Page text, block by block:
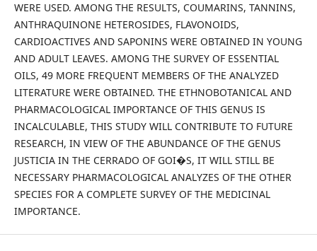
WERE USED. AMONG THE RESULTS, COUMARINS, TANNINS,
ANTHRAQUINONE HETEROSIDES, FLAVONOIDS,
CARDIOACTIVES AND SAPONINS WERE OBTAINED IN YOUNG
AND ADULT LEAVES. AMONG THE SURVEY OF ESSENTIAL
OILS, 49 MORE FREQUENT MEMBERS OF THE ANALYZED
LITERATURE WERE OBTAINED. THE ETHNOBOTANICAL AND
PHARMACOLOGICAL IMPORTANCE OF THIS GENUS IS
INCALCULABLE, THIS STUDY WILL CONTRIBUTE TO FUTURE
RESEARCH, IN VIEW OF THE ABUNDANCE OF THE GENUS
JUSTICIA IN THE CERRADO OF GOI�S, IT WILL STILL BE
NECESSARY PHARMACOLOGICAL ANALYZES OF THE OTHER
SPECIES FOR A COMPLETE SURVEY OF THE MEDICINAL
IMPORTANCE.